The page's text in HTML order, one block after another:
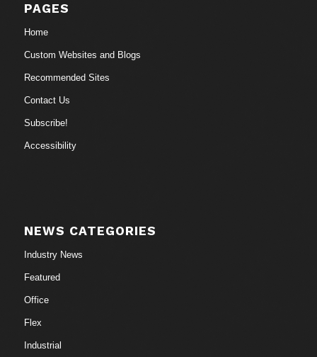
PAGES
Home
Custom Websites and Blogs
Recommended Sites
Contact Us
Subscribe!
Accessibility
NEWS CATEGORIES
Industry News
Featured
Office
Flex
Industrial